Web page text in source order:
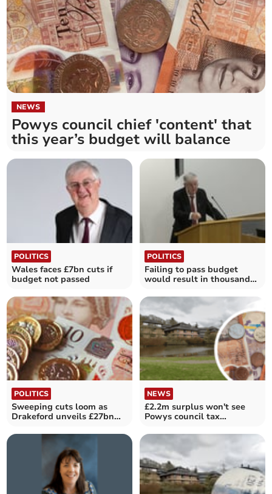
NEWS
Powys council chief 'content' that
this year’s budget will balance
POLITICS
Wales faces £7bn cuts if
budget not passed
POLITICS
Failing to pass budget
would result in thousands
POLITICS
Sweeping cuts loom as
Drakeford unveils £27bn
NEWS
£2.2m surplus won't see
Powys council tax